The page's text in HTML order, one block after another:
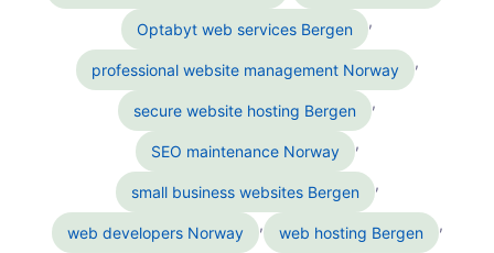
Optabyt web services Bergen ,
professional website management Norway ,
secure website hosting Bergen ,
SEO maintenance Norway ,
small business websites Bergen ,
web developers Norway , web hosting Bergen ,